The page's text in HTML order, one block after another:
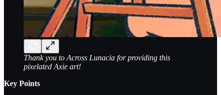
Thank you to Across Lunacia for providing this
pixelated Axie art!
Key Points